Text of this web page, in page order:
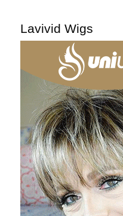
Lavivid Wigs